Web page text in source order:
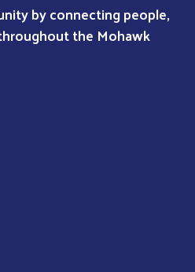
by connecting people,
the Mohawk